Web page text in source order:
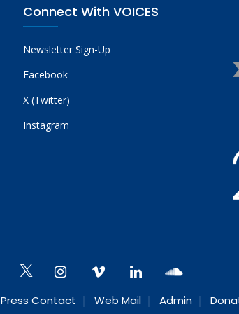
Connect With VOICES
Newsletter Sign-Up
Facebook
X (Twitter)
Instagram
Press Contact Web Mail Admin